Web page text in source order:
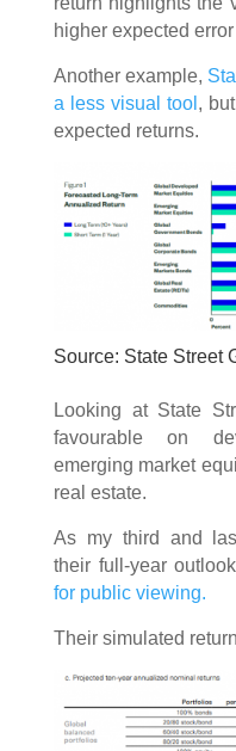
higher expected
Another example,
a less visual tool ,
expected returns.
Source: State Street
Looking at State
favourable on
emerging market
real estate.
As my third and
their full-year
for public viewing.
Their simulated